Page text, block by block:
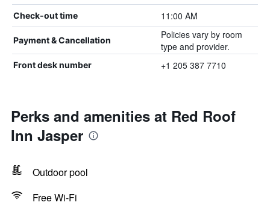
Check-out time 11:00 AM
Payment & Cancellation
Policies vary by room
type and provider.
Front desk number +1 205 387 7710
Perks and amenities at Red Roof
Inn Jasper
Outdoor pool
Free Wi-Fi